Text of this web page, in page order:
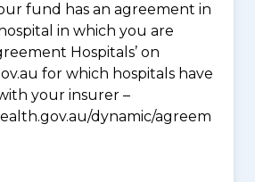
fund has an agreement in
in which you are
Hospitals’ on
for which hospitals have
your insurer –
dynamic/agreem